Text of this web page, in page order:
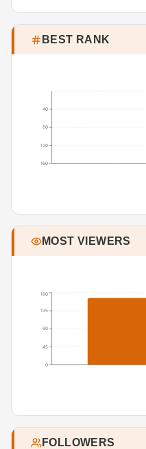
BEST RANK
40
80
120
160
MOST VIEWERS
0
45
90
135
180
FOLLOWERS